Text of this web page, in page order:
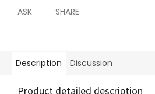
ASK SHARE
Description Discussion